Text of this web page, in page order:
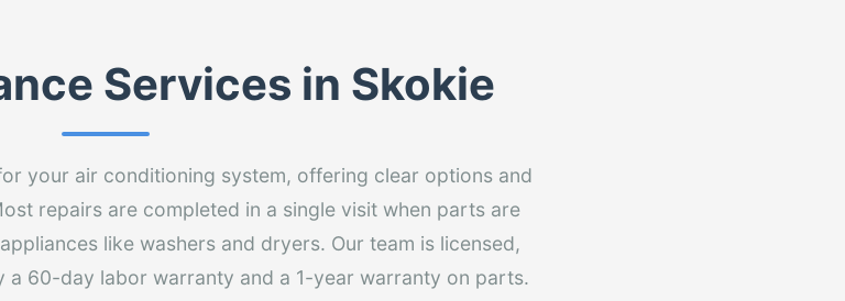
Services in Skokie
your air conditioning system, offering clear options and
repairs are completed in a single visit when parts are
like washers and dryers. Our team is licensed,
a 60-day labor warranty and a 1-year warranty on parts.